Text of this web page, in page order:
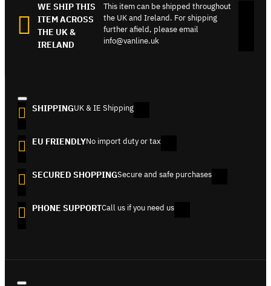
WE SHIP THIS
ITEM ACROSS
THE UK &
IRELAND
This item can be shipped throughout
the UK and Ireland. For shipping
further afield, please email
info@vanline.uk
SHIPPINGUK & IE Shipping
EU FRIENDLYNo import duty or tax
SECURED SHOPPINGSecure and safe purchases
PHONE SUPPORTCall us if you need us